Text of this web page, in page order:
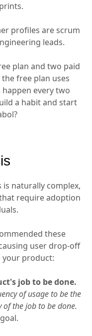
profiles are scrum
leads.
plan and two paid
free plan uses
every two
a habit and start
naturally complex,
require adoption
these
user drop-off
product:
job to be done.
of usage to be the
the job to be done.